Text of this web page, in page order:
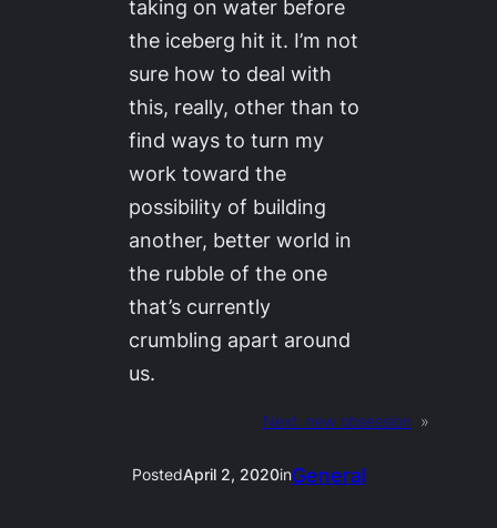
taking on water before
the iceberg hit it. I’m not
sure how to deal with
this, really, other than to
find ways to turn my
work toward the
possibility of building
another, better world in
the rubble of the one
that’s currently
crumbling apart around
us.
Next: new obsession »
PostedApril 2, 2020inGeneral